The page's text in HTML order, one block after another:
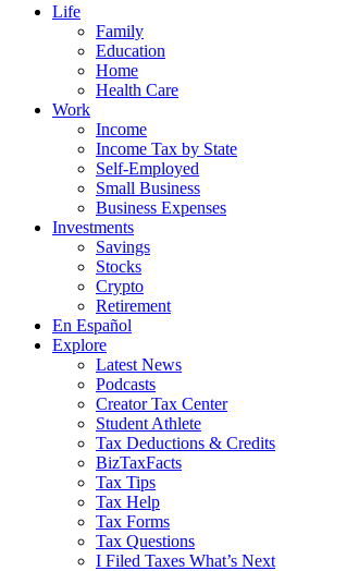
Life
Family
Education
Home
Health Care
Work
Income
Income Tax by State
Self-Employed
Small Business
Business Expenses
Investments
Savings
Stocks
Crypto
Retirement
En Español
Explore
Latest News
Podcasts
Creator Tax Center
Student Athlete
Tax Deductions & Credits
BizTaxFacts
Tax Tips
Tax Help
Tax Forms
Tax Questions
I Filed Taxes What’s Next